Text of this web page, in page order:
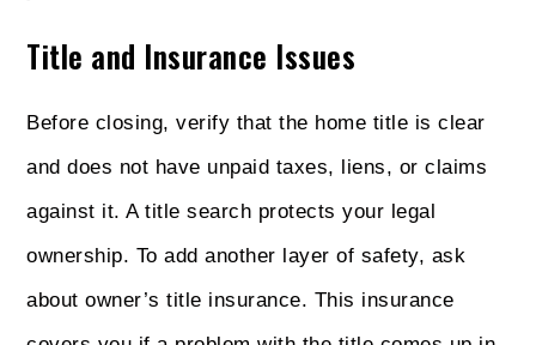
Title and Insurance Issues
Before closing, verify that the home title is clear
and does not have unpaid taxes, liens, or claims
against it. A title search protects your legal
ownership. To add another layer of safety, ask
about owner’s title insurance. This insurance